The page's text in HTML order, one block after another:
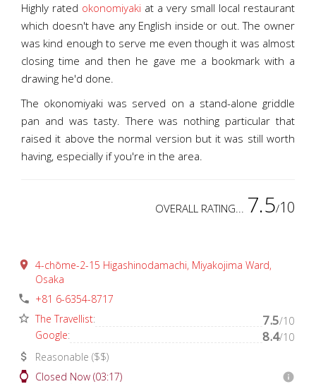
Highly rated okonomiyaki at a very small local restaurant
which doesn't have any English inside or out. The owner
was kind enough to serve me even though it was almost
closing time and then he gave me a bookmark with a
drawing he'd done.
The okonomiyaki was served on a stand-alone griddle
pan and was tasty. There was nothing particular that
raised it above the normal version but it was still worth
having, especially if you're in the area.
OVERALL RATING... 7.5/10
place 4-chōme-2-15 Higashinodamachi, Miyakojima Ward,
Osaka
phone +81 6-6354-8717
star_border The Travellist: 7.5/10
Google: 8.4/10
attach_money Reasonable ($$)
watch Closed Now (03:17) info